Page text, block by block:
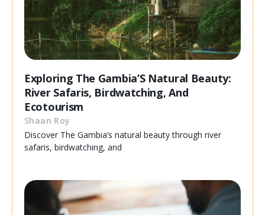
Exploring The Gambia’S Natural Beauty:
River Safaris, Birdwatching, And
Ecotourism
Shaan Roy
Discover The Gambia’s natural beauty through river
safaris, birdwatching, and